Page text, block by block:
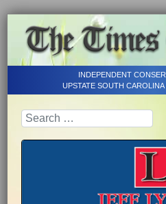
INDEPENDENT
UPSTATE SOUTH